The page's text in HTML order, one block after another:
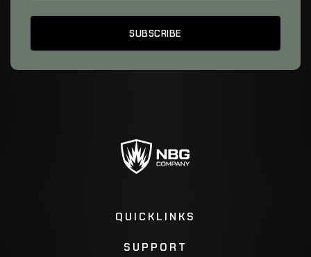
QUICKLINKS
SUPPORT